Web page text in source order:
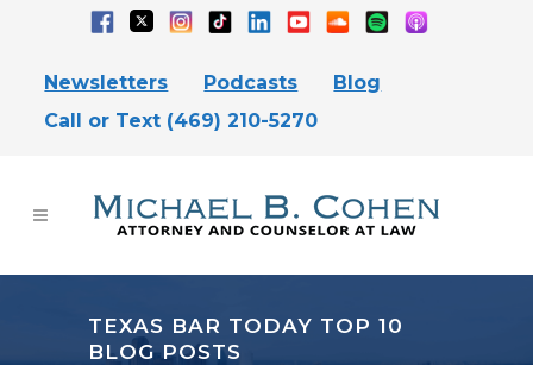
Newsletters Podcasts
Blog
Call or Text (469) 210-5270
TEXAS BAR TODAY TOP 10
BLOG POSTS